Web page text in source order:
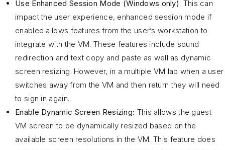
Use Enhanced Session Mode (Windows only): This can
impact the user experience, enhanced session mode if
enabled allows features from the user’s workstation to
integrate with the VM. These features include sound
redirection and text copy and paste as well as dynamic
screen resizing. However, in a multiple VM lab when a user
switches away from the VM and then return they will need
to sign in again.
Enable Dynamic Screen Resizing: This allows the guest
VM screen to be dynamically resized based on the
available screen resolutions in the VM. This feature does